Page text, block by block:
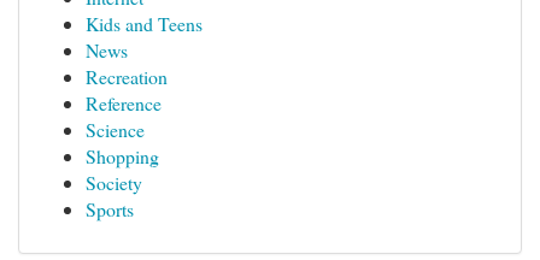
Kids and Teens
News
Recreation
Reference
Science
Shopping
Society
Sports